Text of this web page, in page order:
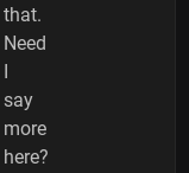
that.
Need
say
more
here?